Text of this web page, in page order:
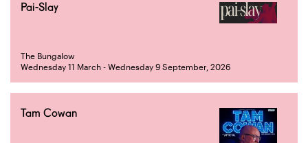
Pai-Slay
The Bungalow
Wednesday 11 March - Wednesday 9 September, 2026
Tam Cowan